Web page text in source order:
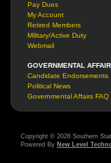
Pay Dues
My Account
Retired Members
Military/Active Duty
Webmail
GOVERNMENTAL
Candidate Endorsements
Political News
Governmental Affairs FAQ
Copyright © 2026 Southern
Powered By New Level